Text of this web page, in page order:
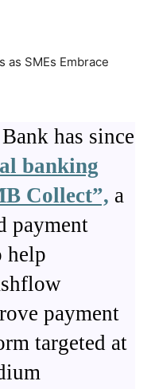
has since
banking
Collect”, a
payment
help
payment
targeted at